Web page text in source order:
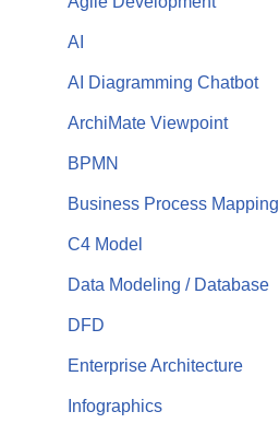
AI
AI Diagramming Chatbot
ArchiMate Viewpoint
BPMN
Business Process Mapping
C4 Model
Data Modeling / Database
DFD
Enterprise Architecture
Infographics